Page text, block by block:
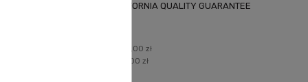
USA 0.75L CALIFORNIA QUALITY GUARANTEE
105,00 zł
105,00 zł